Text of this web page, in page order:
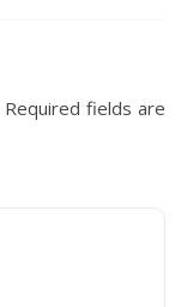
Required fields are